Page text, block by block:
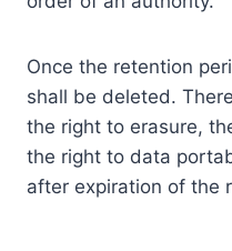
Once the retention
shall be deleted.
the right to erasure,
the right to data
after expiration of the